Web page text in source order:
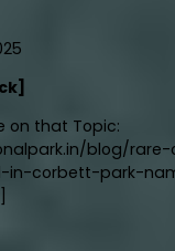
on that Topic:
blog/
in-corbett-park-